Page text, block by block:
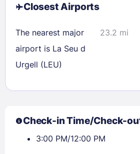
Closest Airports
The nearest major
airport is La Seu d
Urgell (LEU)
23.2 mi
Check-in Time/Check-
3:00 PM/12:00 PM